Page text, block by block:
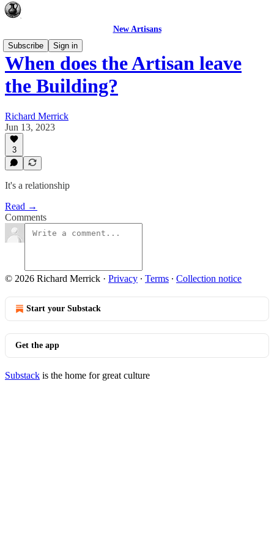
New Artisans
Subscribe
Sign in
When does the Artisan leave
the Building?
Richard Merrick
Jun 13, 2023
3
It's a relationship
Read →
Comments
© 2026 Richard Merrick · Privacy ∙ Terms ∙ Collection notice
Start your Substack
Get the app
Substack is the home for great culture